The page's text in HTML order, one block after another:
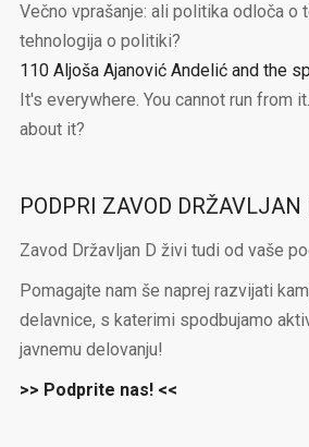
Večno vprašanje: ali politika odloča o
tehnologija o politiki?
110 Aljoša Ajanović Andelić and the
It's everywhere. You cannot run from
about it?
PODPRI ZAVOD DRŽAVLJAN
Zavod Državljan D živi tudi od vaše
Pomagajte nam še naprej razvijati
delavnice, s katerimi spodbujamo
javnemu delovanju!
>> Podprite nas! <<